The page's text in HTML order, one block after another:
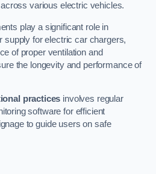
various electric vehicles.
play a significant role in
supply for electric car chargers,
of proper ventilation and
the longevity and performance of
practices involves regular
software for efficient
to guide users on safe